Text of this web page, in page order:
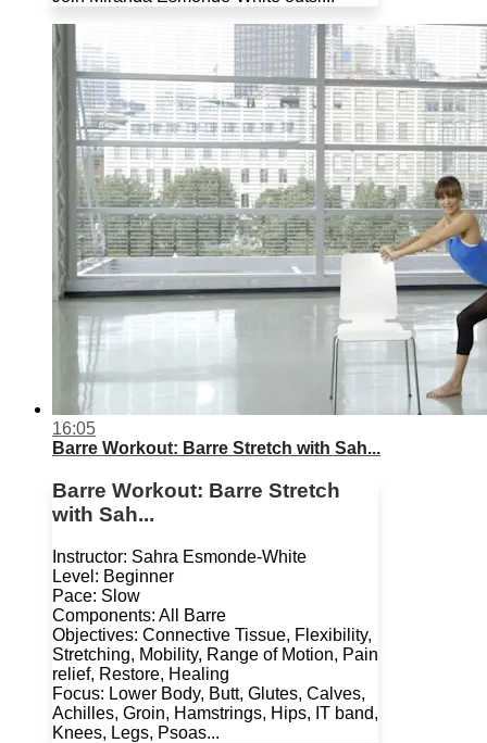
16:05
Barre Workout: Barre Stretch with Sah...
Barre Workout: Barre Stretch
with Sah...
Instructor: Sahra Esmonde-White
Level: Beginner
Pace: Slow
Components: All Barre
Objectives: Connective Tissue, Flexibility,
Stretching, Mobility, Range of Motion, Pain
relief, Restore, Healing
Focus: Lower Body, Butt, Glutes, Calves,
Achilles, Groin, Hamstrings, Hips, IT band,
Knees, Legs, Psoas...